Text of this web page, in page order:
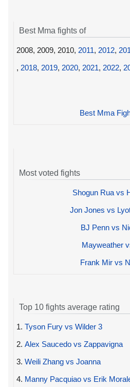
Best Mma fights of
2008, 2009, 2010, 2011, 2012,
, 2018, 2019, 2020, 2021, 2022,
Best Mma
Most voted fights
Shogun Rua vs
Jon Jones vs
BJ Penn vs
Mayweather
Frank Mir vs
Top 10 fights average rating
1. Tyson Fury vs Wilder 3
2. Alex Saucedo vs Zappavigna
3. Weili Zhang vs Joanna
4. Manny Pacquiao vs Erik